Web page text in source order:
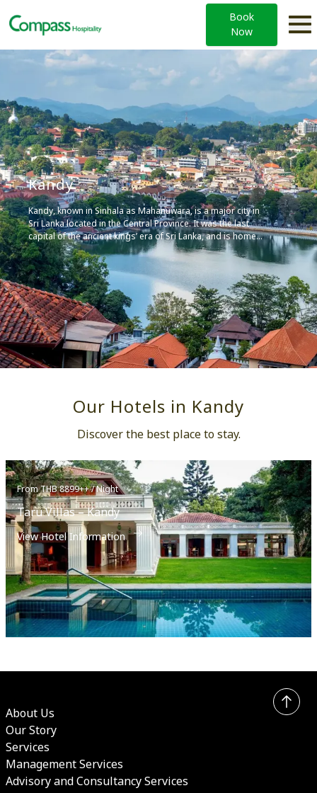
Book
Now
Kandy
Kandy, known in Sinhala as Mahanuwara, is a major city in
Sri Lanka located in the Central Province. It was the last
capital of the ancient kings’ era of Sri Lanka, and is home
to the Temple of the Tooth Relic (Sri Dalada Maligawa), one
of the most sacred places of worship in the Buddhist
world.
Our Hotels in Kandy
Discover the best place to stay.
From THB 8899++ / Night
Taru Villas – Kandy
View Hotel Information
About Us
Our Story
Services
Management Services
Advisory and Consultancy Services